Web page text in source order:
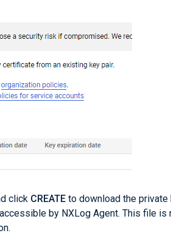
click CREATE to download the private
by NXLog Agent. This file is